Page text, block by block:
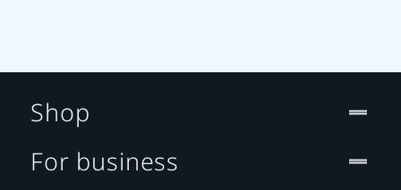
Shop
For business